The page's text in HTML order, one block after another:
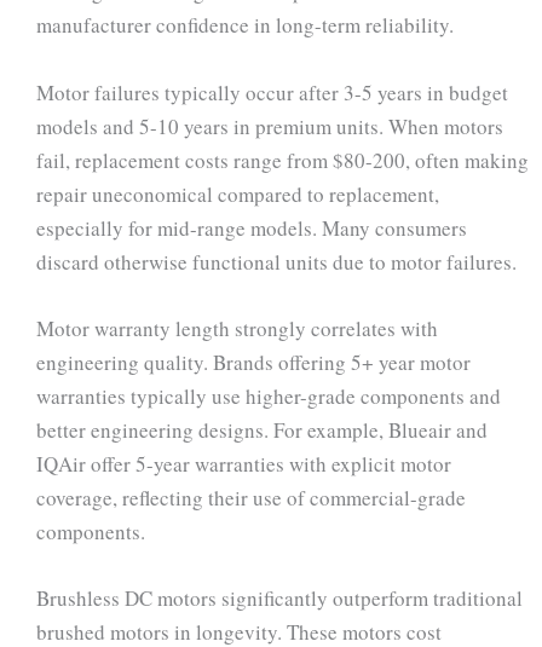
manufacturer confidence in long-term reliability.
Motor failures typically occur after 3-5 years in budget
models and 5-10 years in premium units. When motors
fail, replacement costs range from $80-200, often making
repair uneconomical compared to replacement,
especially for mid-range models. Many consumers
discard otherwise functional units due to motor failures.
Motor warranty length strongly correlates with
engineering quality. Brands offering 5+ year motor
warranties typically use higher-grade components and
better engineering designs. For example, Blueair and
IQAir offer 5-year warranties with explicit motor
coverage, reflecting their use of commercial-grade
components.
Brushless DC motors significantly outperform traditional
brushed motors in longevity. These motors cost